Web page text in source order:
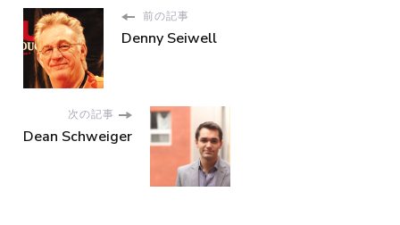
前の記事
Denny Seiwell
次の記事
Dean Schweiger